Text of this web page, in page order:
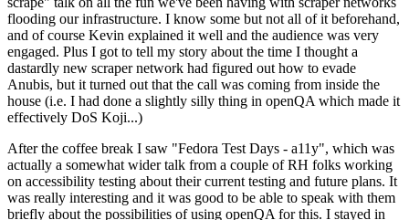
flooding our infrastructure. I know some but not all of it beforehand,
and of course Kevin explained it well and the audience was very
engaged. Plus I got to tell my story about the time I thought a
dastardly new scraper network had figured out how to evade
Anubis, but it turned out that the call was coming from inside the
house (i.e. I had done a slightly silly thing in openQA which made it
effectively DoS Koji...)
After the coffee break I saw "Fedora Test Days - a11y", which was
actually a somewhat wider talk from a couple of RH folks working
on accessibility testing about their current testing and future plans. It
was really interesting and it was good to be able to speak with them
briefly about the possibilities of using openQA for this. I stayed in